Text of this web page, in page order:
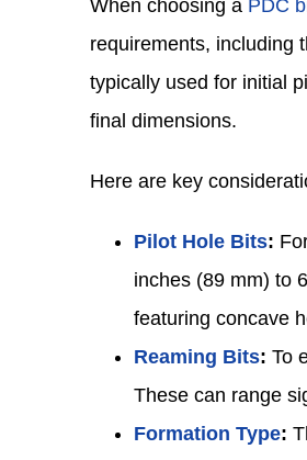
When choosing a PDC
requirements, including
typically used for initial
final dimensions.
Here are key
Pilot Hole Bits:
inches (89 mm) to
featuring concave
Reaming Bits: To
These can range
Formation Type: